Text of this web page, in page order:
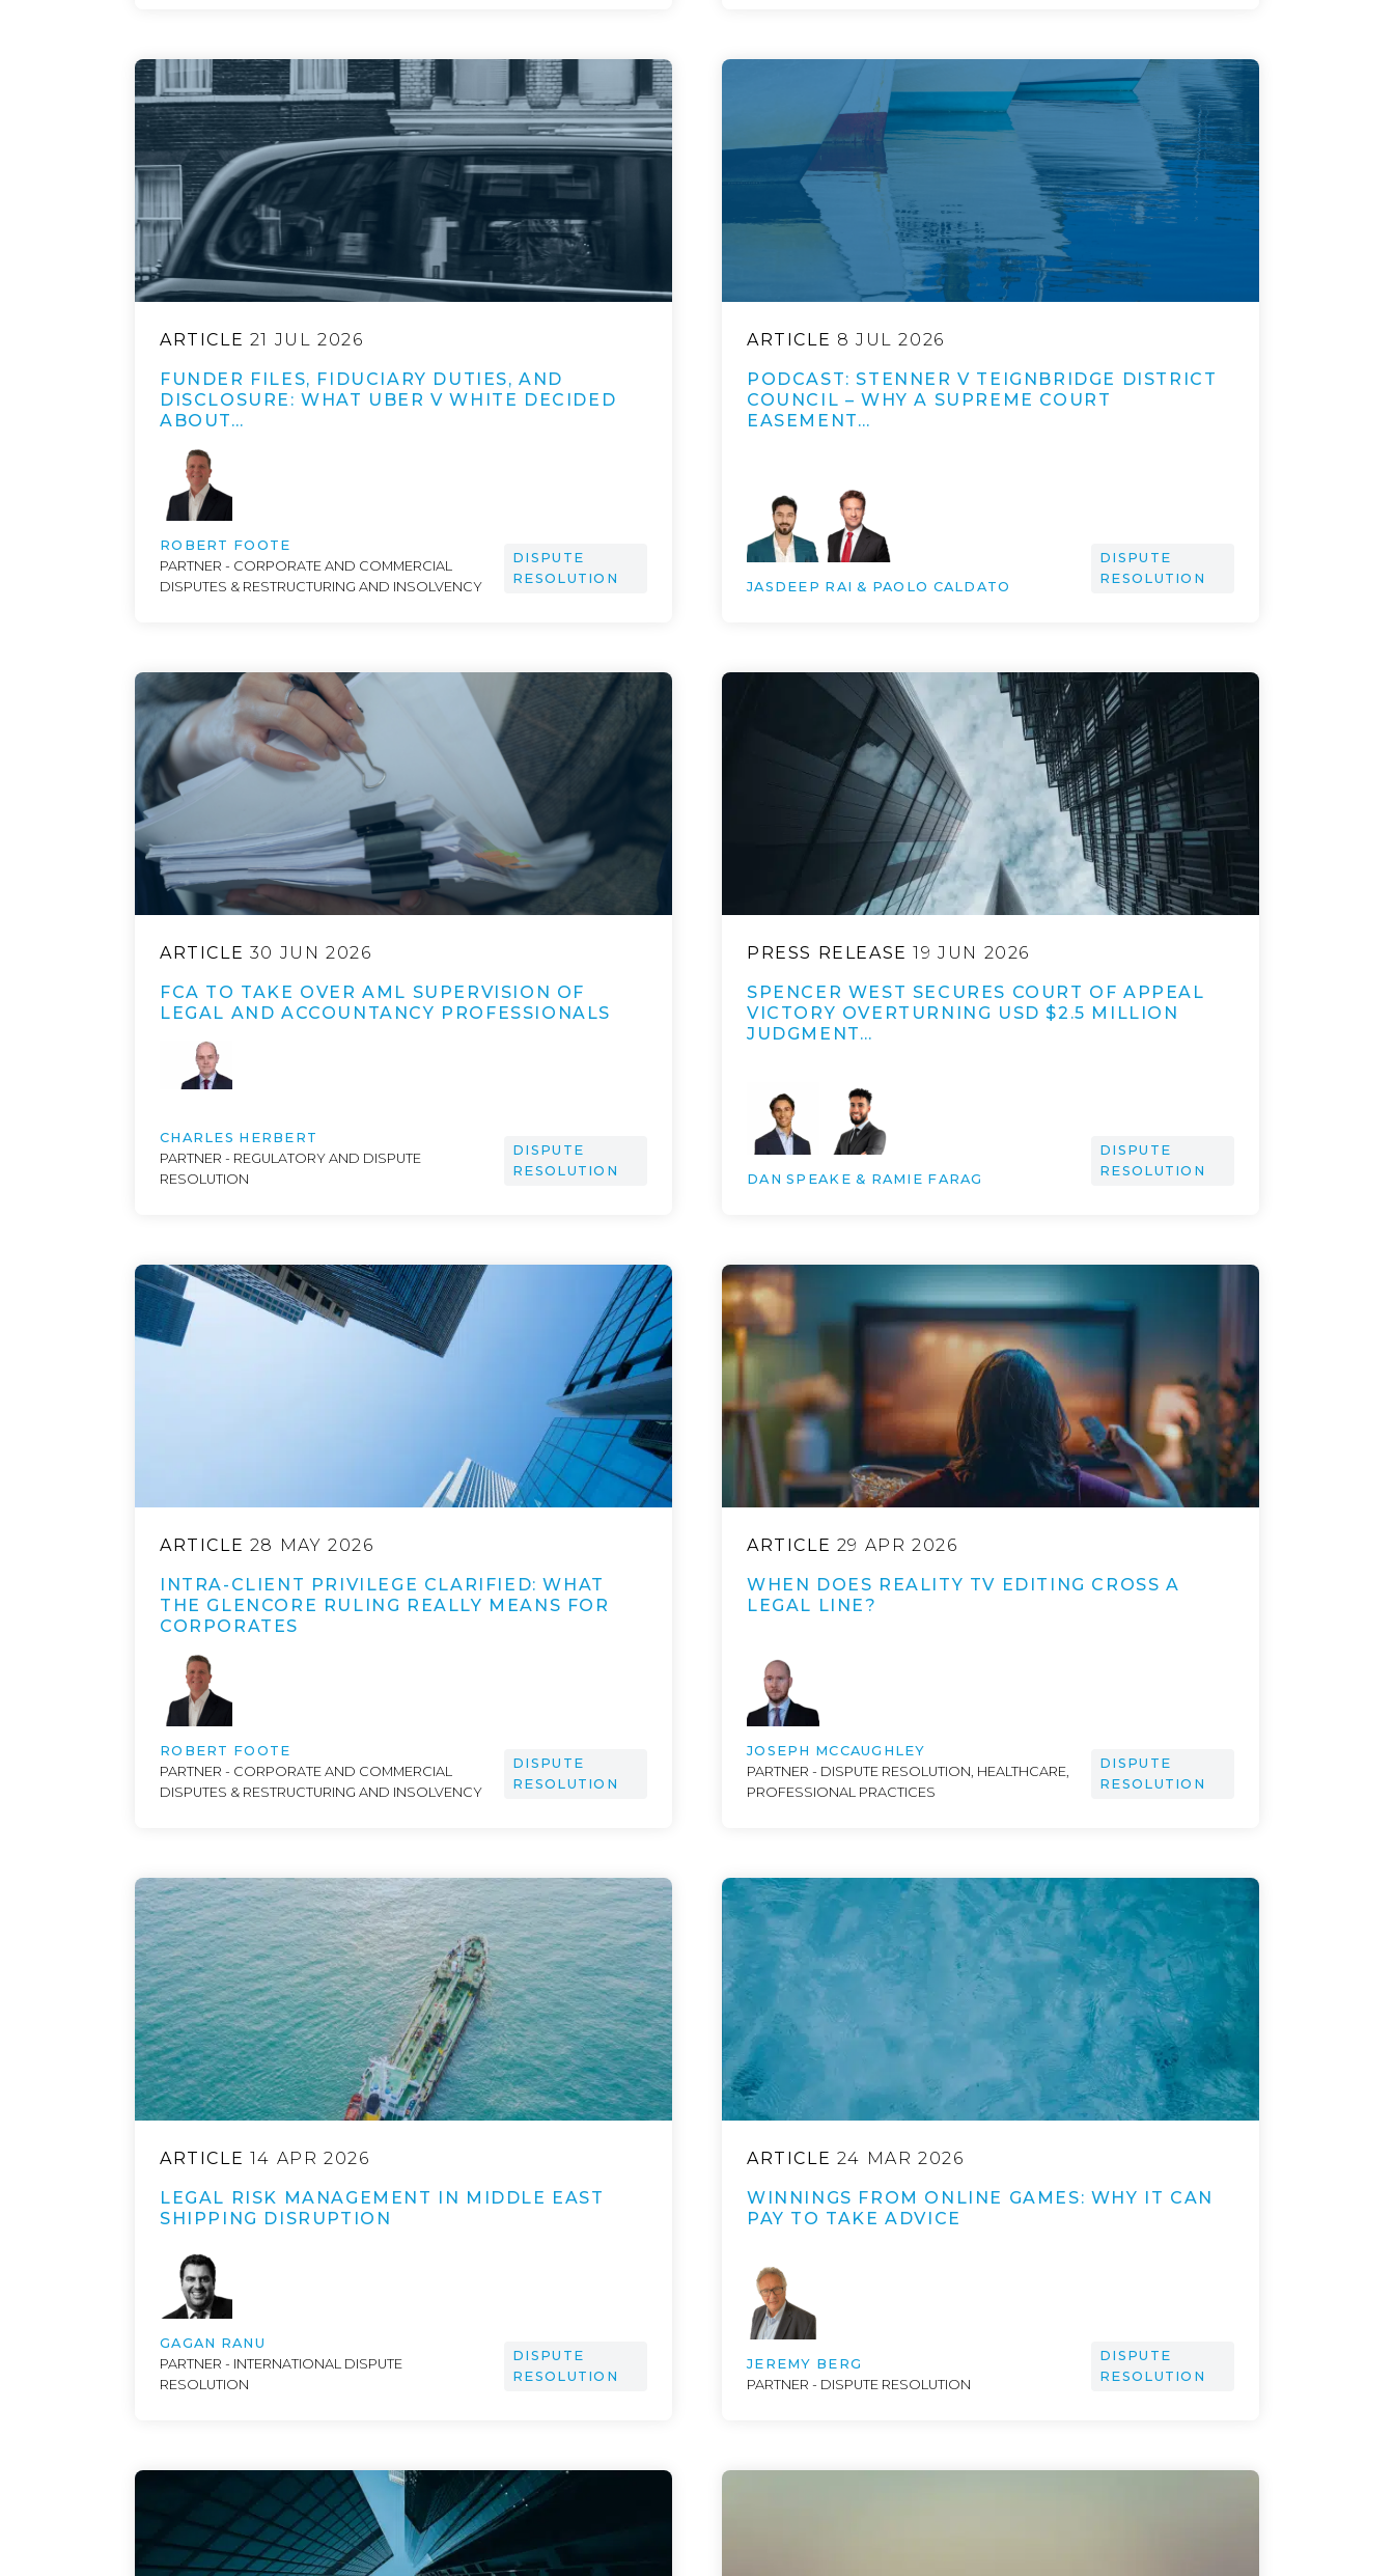
ARTICLE 21 JUL 2026
FUNDER FILES, FIDUCIARY DUTIES, AND
DISCLOSURE: WHAT UBER V WHITE DECIDED
ABOUT…
ROBERT FOOTE
PARTNER - CORPORATE AND COMMERCIAL
DISPUTES & RESTRUCTURING AND INSOLVENCY
DISPUTE
RESOLUTION
ARTICLE 8 JUL 2026
PODCAST: STENNER V TEIGNBRIDGE DISTRICT
COUNCIL – WHY A SUPREME COURT
EASEMENT…
JASDEEP RAI & PAOLO CALDATO
DISPUTE
RESOLUTION
ARTICLE 30 JUN 2026
FCA TO TAKE OVER AML SUPERVISION OF
LEGAL AND ACCOUNTANCY PROFESSIONALS
CHARLES HERBERT
PARTNER - REGULATORY AND DISPUTE
RESOLUTION
DISPUTE
RESOLUTION
PRESS RELEASE 19 JUN 2026
SPENCER WEST SECURES COURT OF APPEAL
VICTORY OVERTURNING USD $2.5 MILLION
JUDGMENT…
DAN SPEAKE & RAMIE FARAG
DISPUTE
RESOLUTION
ARTICLE 28 MAY 2026
INTRA-CLIENT PRIVILEGE CLARIFIED: WHAT
THE GLENCORE RULING REALLY MEANS FOR
CORPORATES
ROBERT FOOTE
PARTNER - CORPORATE AND COMMERCIAL
DISPUTES & RESTRUCTURING AND INSOLVENCY
DISPUTE
RESOLUTION
ARTICLE 29 APR 2026
WHEN DOES REALITY TV EDITING CROSS A
LEGAL LINE?
JOSEPH MCCAUGHLEY
PARTNER - DISPUTE RESOLUTION, HEALTHCARE,
PROFESSIONAL PRACTICES
DISPUTE
RESOLUTION
ARTICLE 14 APR 2026
LEGAL RISK MANAGEMENT IN MIDDLE EAST
SHIPPING DISRUPTION
GAGAN RANU
PARTNER - INTERNATIONAL DISPUTE
RESOLUTION
DISPUTE
RESOLUTION
ARTICLE 24 MAR 2026
WINNINGS FROM ONLINE GAMES: WHY IT CAN
PAY TO TAKE ADVICE
JEREMY BERG
PARTNER - DISPUTE RESOLUTION
DISPUTE
RESOLUTION